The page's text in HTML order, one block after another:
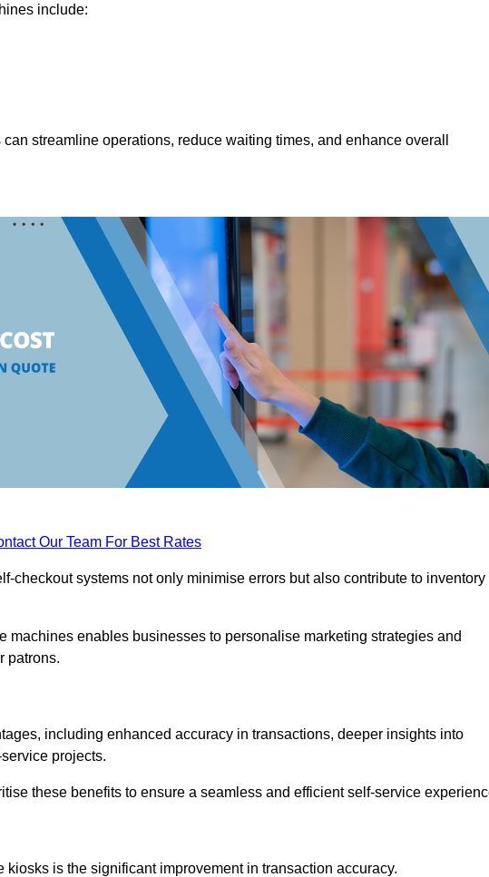
include:
streamline operations, reduce waiting times, and enhance overall
Our Team For Best Rates
checkout systems not only minimise errors but also contribute to inventory
machines enables businesses to personalise marketing strategies and
patrons.
including enhanced accuracy in transactions, deeper insights into
projects.
these benefits to ensure a seamless and efficient self-service
is the significant improvement in transaction accuracy.